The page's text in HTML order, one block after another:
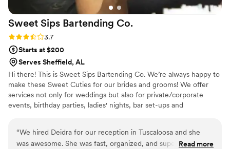
Sweet Sips Bartending Co.
Rating: 3.7 (3 reviews)
3.7
Starts at $200
Serves Sheffield, AL
Hi there! This is Sweet Sips Bartending Co. We’re always happy to
make these Sweet Cuties for our brides and grooms! We offer
services not only for weddings but also for private/corporate
events, birthday parties, ladies' nights, bar set-ups and
“We hired Deidra for our reception in Tuscaloosa and she
was awesome. She was fast, organized, and super friendly.
Read more